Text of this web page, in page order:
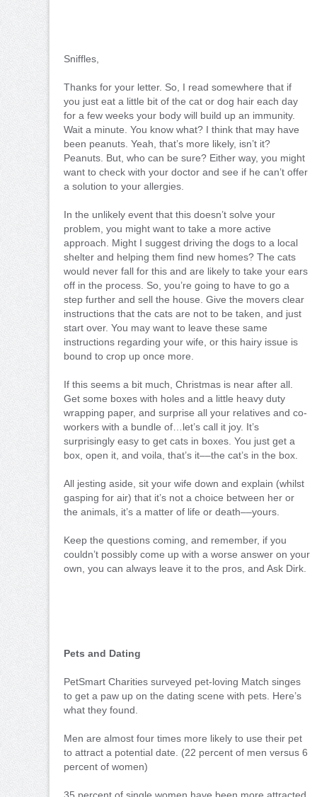
Sniffles,
Thanks for your letter. So, I read somewhere that if
you just eat a little bit of the cat or dog hair each day
for a few weeks your body will build up an immunity.
Wait a minute. You know what? I think that may have
been peanuts. Yeah, that’s more likely, isn’t it?
Peanuts. But, who can be sure? Either way, you might
want to check with your doctor and see if he can’t offer
a solution to your allergies.
In the unlikely event that this doesn’t solve your
problem, you might want to take a more active
approach. Might I suggest driving the dogs to a local
shelter and helping them find new homes? The cats
would never fall for this and are likely to take your ears
off in the process. So, you’re going to have to go a
step further and sell the house. Give the movers clear
instructions that the cats are not to be taken, and just
start over. You may want to leave these same
instructions regarding your wife, or this hairy issue is
bound to crop up once more.
If this seems a bit much, Christmas is near after all.
Get some boxes with holes and a little heavy duty
wrapping paper, and surprise all your relatives and co-
workers with a bundle of…let’s call it joy. It’s
surprisingly easy to get cats in boxes. You just get a
box, open it, and voila, that’s it––the cat’s in the box.
All jesting aside, sit your wife down and explain (whilst
gasping for air) that it’s not a choice between her or
the animals, it’s a matter of life or death––yours.
Keep the questions coming, and remember, if you
couldn’t possibly come up with a worse answer on your
own, you can always leave it to the pros, and Ask Dirk.
Pets and Dating
PetSmart Charities surveyed pet-loving Match singes
to get a paw up on the dating scene with pets. Here’s
what they found.
Men are almost four times more likely to use their pet
to attract a potential date. (22 percent of men versus 6
percent of women)
35 percent of single women have been more attracted